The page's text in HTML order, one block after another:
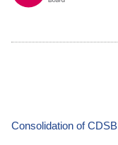
Consolidation of CDSB